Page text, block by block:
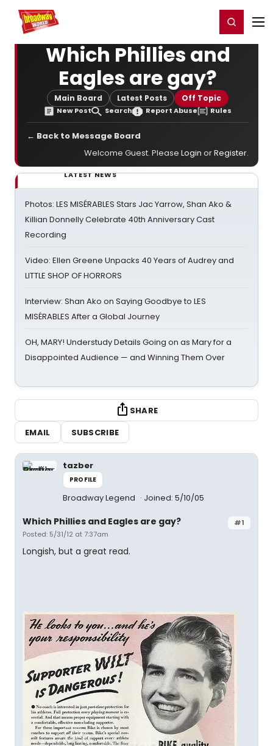
Home For You Register/Login
Which Phillies and
Eagles are gay?
Main Board Latest Posts Off Topic
New Post Search Report Abuse Rules
← Back to Message Board
Welcome Guest. Please Login orRegister.
LATEST NEWS
Photos: LES MISÉRABLES Stars Jac Yarrow, Shan Ako &
Killian Donnelly Celebrate 40th Anniversary Cast
Recording
Video: Ellen Greene Unpacks 40 Years of Audrey and
LITTLE SHOP OF HORRORS
Interview: Shan Ako on Saying Goodbye to LES
MISÉRABLES After a Global Journey
OH, MARY! Understudy Details Going on as Mary for a
Disappointed Audience — and Winning Them Over
SHARE
EMAIL
SUBSCRIBE
tazber
PROFILE
Broadway Legend Joined: 5/10/05
#1
Which Phillies and Eagles are gay?
Posted: 5/31/12 at 7:37am
Longish, but a great read.